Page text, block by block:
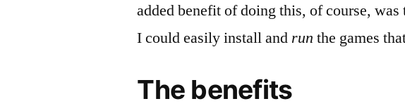
added benefit of doing this, of course,
I could easily install and run the games
The benefits